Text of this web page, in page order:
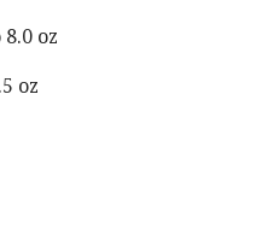
8.0 oz
oz